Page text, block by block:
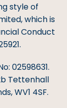
style of
which is
Conduct
02598631.
Tettenhall
WV1 4SF.